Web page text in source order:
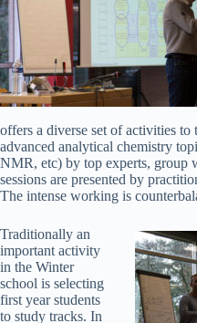
offers a diverse set of activities to
advanced analytical chemistry
NMR, etc) by top experts, group
sessions are presented by
The intense working is
Traditionally an
important activity
in the Winter
school is selecting
first year students
to study tracks. In